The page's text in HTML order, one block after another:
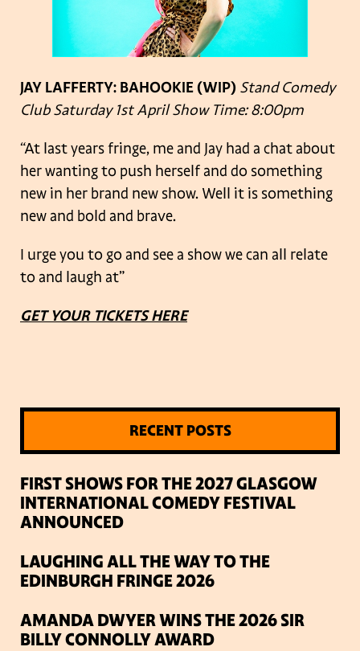
JAY LAFFERTY: BAHOOKIE(WIP) Stand Comedy
Club Saturday 1st April Show Time: 8:00pm
“At last years fringe, me and Jay had a chat about
her wanting to push herself and do something
new in her brand new show. Well it is something
new and bold and brave.
I urge you to go and see a show we can all relate
to and laugh at”
GET YOUR TICKETS HERE
RECENT POSTS
FIRST SHOWS FOR THE 2027 GLASGOW
INTERNATIONAL COMEDY FESTIVAL
ANNOUNCED
LAUGHING ALL THE WAY TO THE
EDINBURGH FRINGE 2026
AMANDA DWYER WINS THE 2026 SIR
BILLY CONNOLLY AWARD